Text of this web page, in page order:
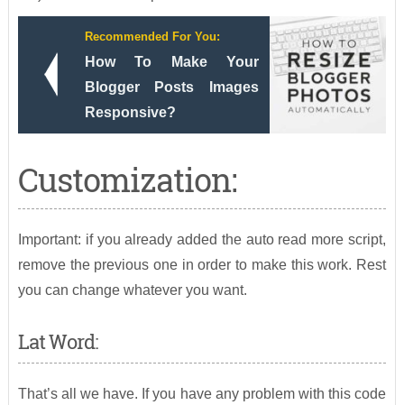
Recommended For You:
How To Make Your
Blogger Posts Images
Responsive?
Customization:
Important: if you already added the auto read more script,
remove the previous one in order to make this work. Rest
you can change whatever you want.
Lat Word:
That’s all we have. If you have any problem with this code